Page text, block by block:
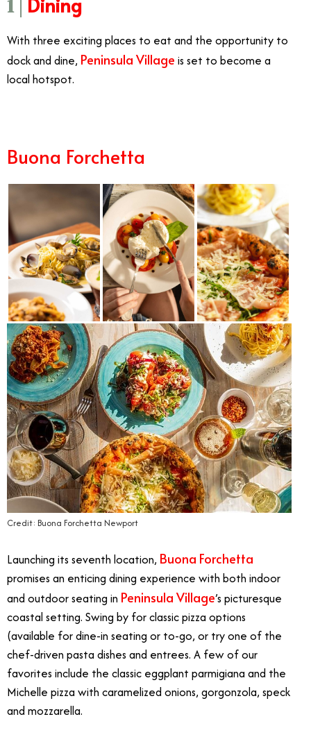
1 |
With three exciting places to eat and the opportunity to
dock and dine, Peninsula Village is set to become a
local hotspot.
Buona Forchetta
Credit: Buona Forchetta Newport
Launching its seventh location, Buona Forchetta
promises an enticing dining experience with both indoor
and outdoor seating in Peninsula Village’s picturesque
coastal setting. Swing by for classic pizza options
(available for dine-in seating or to-go, or try one of the
chef-driven pasta dishes and entrees. A few of our
favorites include the classic eggplant parmigiana and the
Michelle pizza with caramelized onions, gorgonzola, speck
and mozzarella.